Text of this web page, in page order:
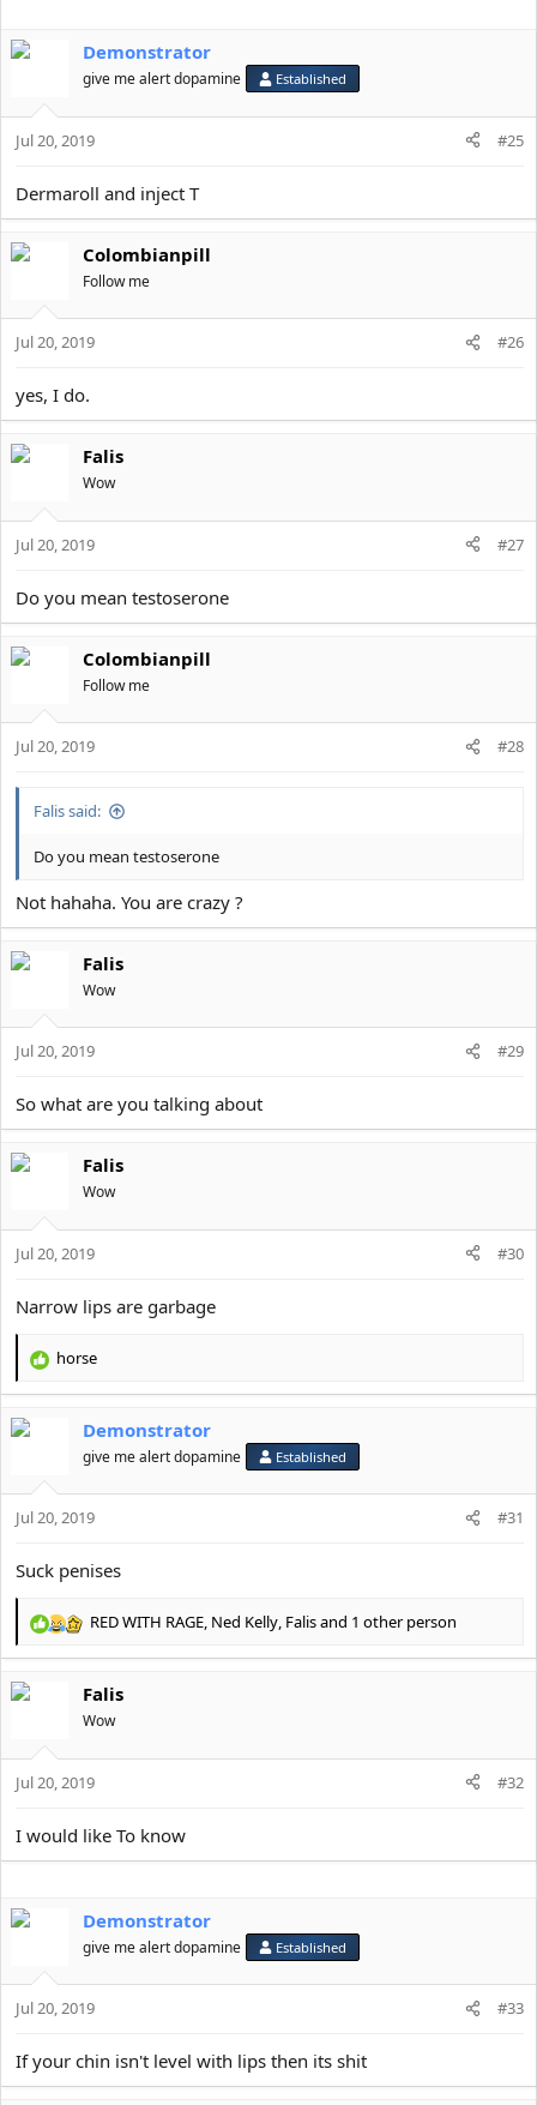
Demonstrator
give me alert dopamine Established
Jul 20, 2019 #25
Dermaroll and inject T
Colombianpill
Follow me
Jul 20, 2019 #26
yes, I do.
Falis
Wow
Jul 20, 2019 #27
Do you mean testoserone
Colombianpill
Follow me
Jul 20, 2019 #28
Falis said:
Do you mean testoserone
Not hahaha. You are crazy ?
Falis
Wow
Jul 20, 2019 #29
So what are you talking about
Falis
Wow
Jul 20, 2019 #30
Narrow lips are garbage
R
c
o
n
horse
Demonstrator
give me alert dopamine Established
Jul 20, 2019 #31
Suck penises
R
e
c
o
n
RED WITH RAGE, Ned Kelly, Falisand 1 other person
Falis
Wow
Jul 20, 2019 #32
I would like To know
Demonstrator
give me alert dopamine Established
Jul 20, 2019 #33
If your chin isn't level with lips then its shit